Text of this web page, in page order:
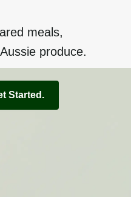
meals,
produce.
Started.